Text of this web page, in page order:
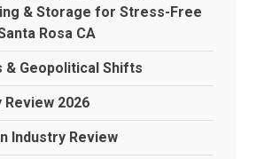
& Storage for Stress-Free
Rosa CA
& Geopolitical Shifts
2026
Industry Review